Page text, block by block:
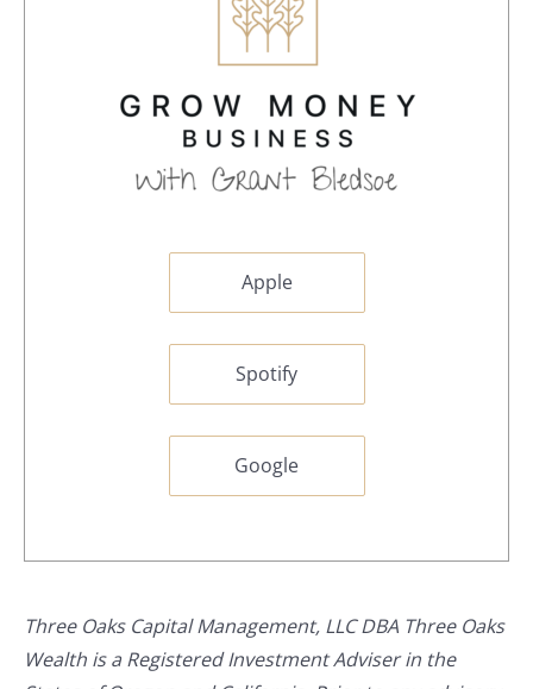
Apple
Spotify
Google
Three Oaks Capital Management, LLC DBA Three Oaks
Wealth is a Registered Investment Adviser in the